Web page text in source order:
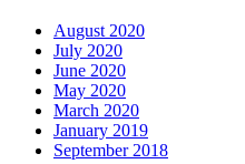
August 2020
July 2020
June 2020
May 2020
March 2020
January 2019
September 2018